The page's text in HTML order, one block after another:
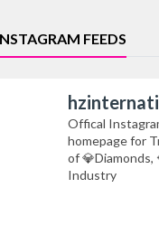
FEEDS
Offical
homepage for
of 💎Diamonds,
Industry